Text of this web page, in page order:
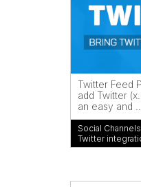
Twitter Feed
add Twitter
an easy and ...
Social
Twitter